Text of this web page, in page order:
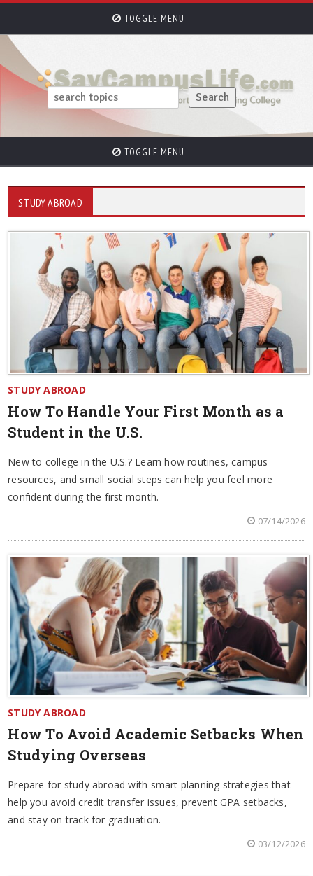
TOGGLE MENU
TOGGLE MENU
STUDY ABROAD
STUDY ABROAD
How To Handle Your First Month as a
Student in the U.S.
New to college in the U.S.? Learn how routines, campus
resources, and small social steps can help you feel more
confident during the first month.
07/14/2026
STUDY ABROAD
How To Avoid Academic Setbacks When
Studying Overseas
Prepare for study abroad with smart planning strategies that
help you avoid credit transfer issues, prevent GPA setbacks,
and stay on track for graduation.
03/12/2026